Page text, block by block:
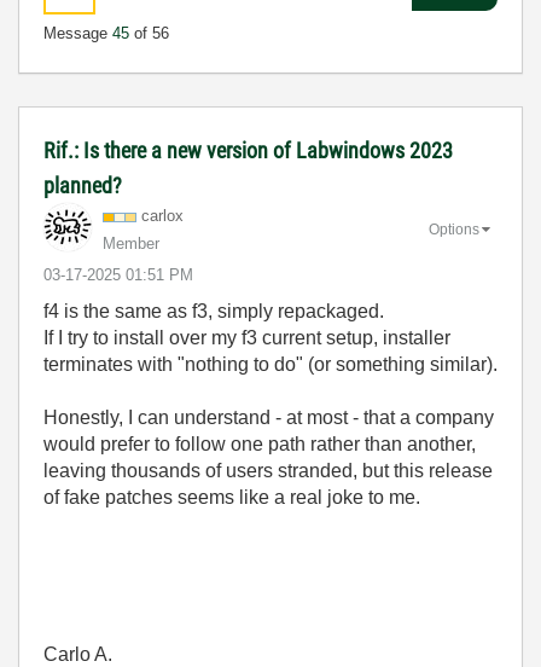
Message 45 of 56
Rif.: Is there a new version of Labwindows 2023
planned?
carlox
Member
‎03-17-2025 01:51 PM
Options
f4 is the same as f3, simply repackaged.
If I try to install over my f3 current setup, installer
terminates with "nothing to do" (or something similar).
Honestly, I can understand - at most - that a company
would prefer to follow one path rather than another,
leaving thousands of users stranded, but this release
of fake patches seems like a real joke to me.
Carlo A.